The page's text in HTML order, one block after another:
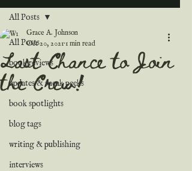
All Posts
book reviews
updates & sneak peeks
book spotlights
blog tags
writing & publishing
interviews
All Posts
Last Chance to Join
the Crew!
Grace A. Johnson
Oct 20, 2021 1 min read